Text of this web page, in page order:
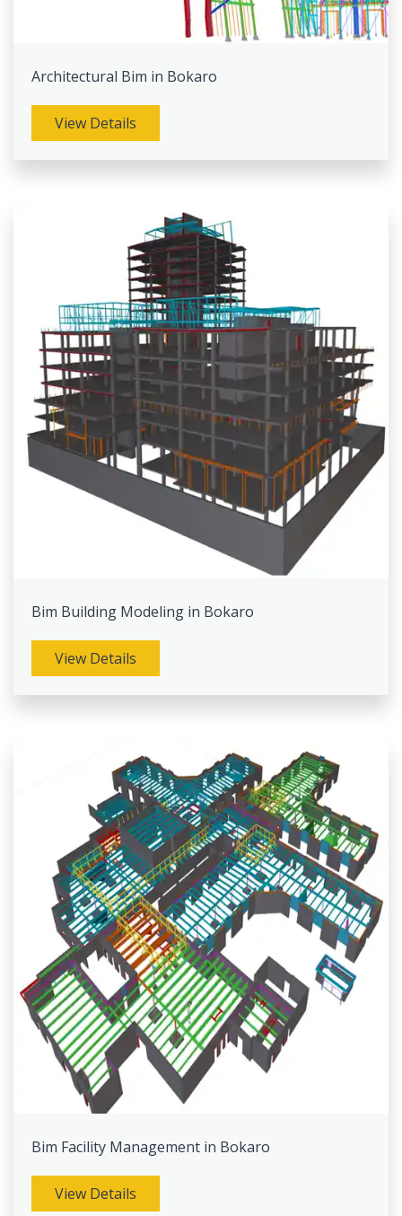
Architectural Bim in Bokaro
View Details
Bim Building Modeling in Bokaro
View Details
Bim Facility Management in Bokaro
View Details